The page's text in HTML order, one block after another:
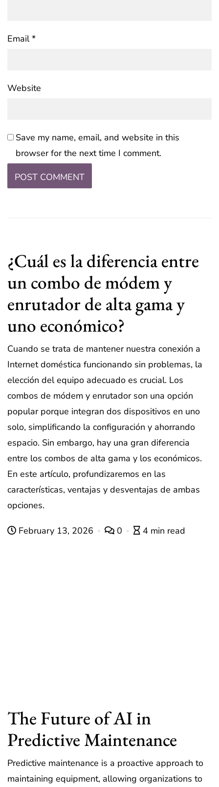
Email*
Website
Save my name, email, and website in this
browser for the next time I comment.
¿Cuál es la diferencia entre
un combo de módem y
enrutador de alta gama y
uno económico?
Cuando se trata de mantener nuestra conexión a
Internet doméstica funcionando sin problemas, la
elección del equipo adecuado es crucial. Los
combos de módem y enrutador son una opción
popular porque integran dos dispositivos en uno
solo, simplificando la configuración y ahorrando
espacio. Sin embargo, hay una gran diferencia
entre los combos de alta gama y los económicos.
En este artículo, profundizaremos en las
características, ventajas y desventajas de ambas
opciones.
February 13, 2026 0 4 min read
The Future of AI in
Predictive Maintenance
Predictive maintenance is a proactive approach to
maintaining equipment, allowing organizations to